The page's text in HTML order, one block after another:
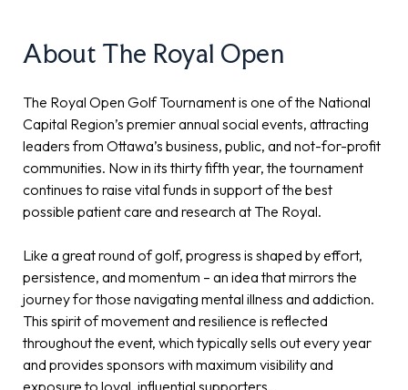
About The Royal Open
The Royal Open Golf Tournament is one of the National
Capital Region’s premier annual social events, attracting
leaders from Ottawa’s business, public, and not-for-profit
communities. Now in its thirty fifth year, the tournament
continues to raise vital funds in support of the best
possible patient care and research at The Royal.
Like a great round of golf, progress is shaped by effort,
persistence, and momentum – an idea that mirrors the
journey for those navigating mental illness and addiction.
This spirit of movement and resilience is reflected
throughout the event, which typically sells out every year
and provides sponsors with maximum visibility and
exposure to loyal, influential supporters.